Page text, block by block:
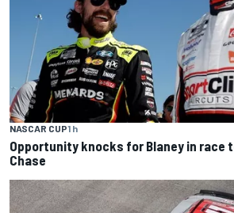
NASCAR CUP1 h
Opportunity knocks for Blaney in race
Chase